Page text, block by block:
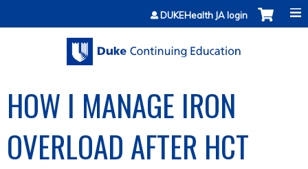
Jump to contentDUKEHealth JA login
HOW I MANAGE IRON
OVERLOAD AFTER HCT